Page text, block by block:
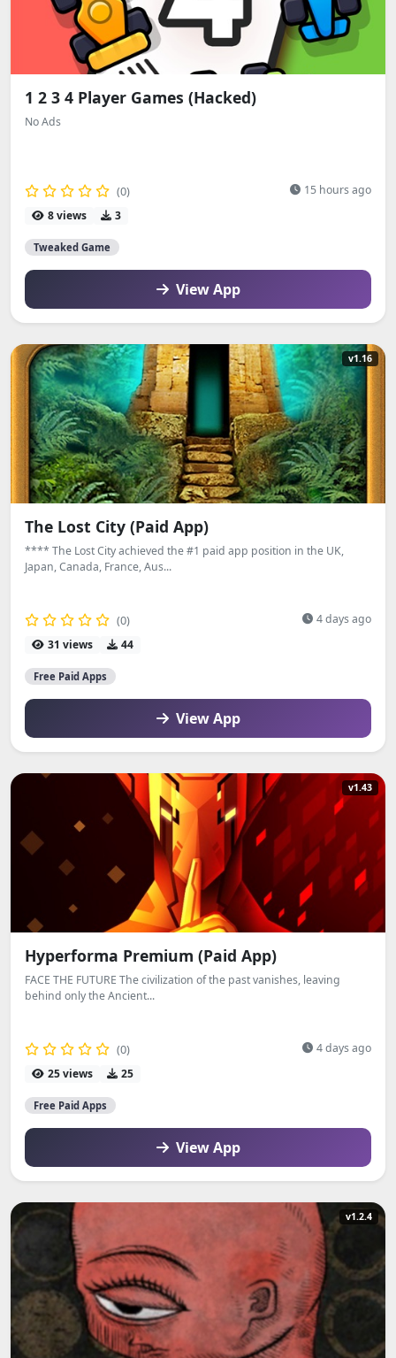
1 2 3 4 Player Games (Hacked)
No Ads
(0)
15 hours ago
8 views
3
Tweaked Game
View App
v1.16
The Lost City (Paid App)
**** The Lost City achieved the #1 paid app position in the UK,
Japan, Canada, France, Aus...
(0)
4 days ago
31 views
44
Free Paid Apps
View App
v1.43
Hyperforma Premium (Paid App)
FACE THE FUTURE The civilization of the past vanishes, leaving
behind only the Ancient...
(0)
4 days ago
25 views
25
Free Paid Apps
View App
v1.2.4